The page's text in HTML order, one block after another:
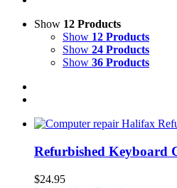
Show 12 Products
Show 12 Products
Show 24 Products
Show 36 Products
Refurbished Keyboard
$24.95